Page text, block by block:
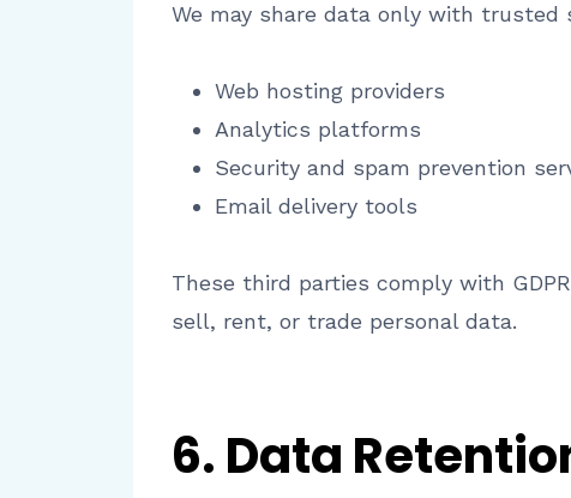
We may share data only with trusted
Web hosting providers
Analytics platforms
Security and spam prevention
Email delivery tools
These third parties comply with
sell, rent, or trade personal data.
6. Data